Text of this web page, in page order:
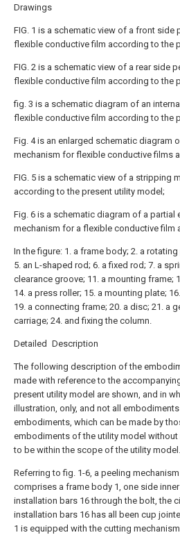
Drawings
FIG. 1 is a schematic view of a front
flexible conductive film according to the
FIG. 2 is a schematic view of a rear side
flexible conductive film according to the
fig. 3 is a schematic diagram of an
flexible conductive film according to the
Fig. 4 is an enlarged schematic diagram
mechanism for flexible conductive films
FIG. 5 is a schematic view of a stripping
according to the present utility model;
Fig. 6 is a schematic diagram of a
mechanism for a flexible conductive
In the figure: 1. a frame body; 2. a
5. an L-shaped rod; 6. a fixed rod; 7. a
clearance groove; 11. a mounting frame;
14. a press roller; 15. a mounting plate;
19. a connecting frame; 20. a disc; 21. a
carriage; 24. and fixing the column.
Detailed Description
The following description of the
made with reference to the
present utility model are shown, and in
illustration, only, and not all
embodiments, which can be made by
embodiments of the utility model
to be within the scope of the utility model.
Referring to fig. 1-6, a peeling
comprises a frame body 1, one side
installation bars 16 through the bolt, the
installation bars 16 has all been cup
1 is equipped with the cutting